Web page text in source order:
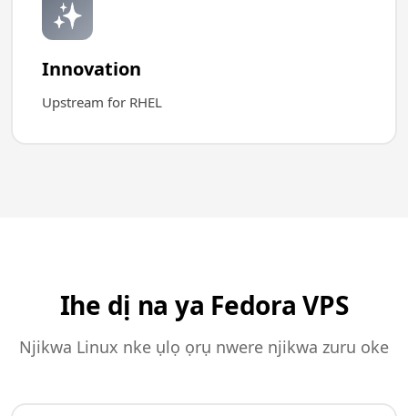
✨
Innovation
Upstream for RHEL
Ihe dị na ya Fedora VPS
Njikwa Linux nke ụlọ ọrụ nwere njikwa zuru oke